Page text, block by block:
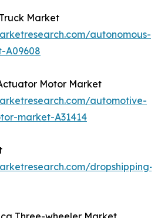
Market
autonomous-
A09608
Motor Market
automotive-
market-A31414
dropshipping-